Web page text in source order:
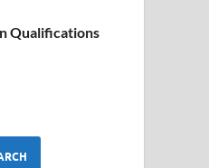
Qualifications